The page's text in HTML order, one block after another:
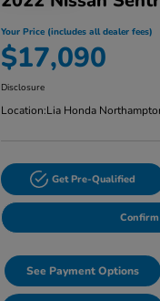
Your Price (includes all dealer fees)
$17,090
Disclosure
Location:Lia Honda
Get Pre-Qualified
See Payment Options